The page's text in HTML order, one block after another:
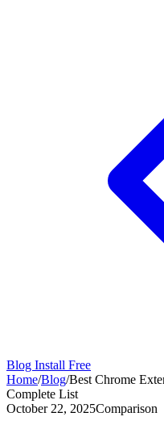
Blog Install Free
Home/Blog/Best Chrome
Complete List
October 22, 2025Comparison